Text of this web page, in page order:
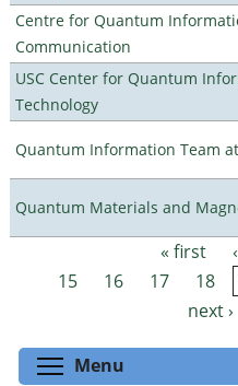
Centre for Quantum
Communication
USC Center for Quantum
Technology
Quantum Information Team
Quantum Materials and
Pages « first
15
16 17 18
next ›
Menu